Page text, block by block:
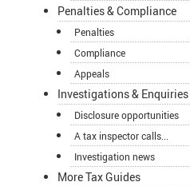
Penalties & Compliance
Penalties
Compliance
Appeals
Investigations & Enquiries
Disclosure opportunities
A tax inspector calls...
Investigation news
More Tax Guides